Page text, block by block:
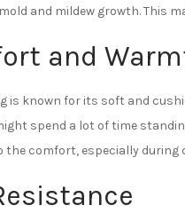
and mildew growth. This
and
is known for its soft and
spend a lot of time
the comfort, especially during